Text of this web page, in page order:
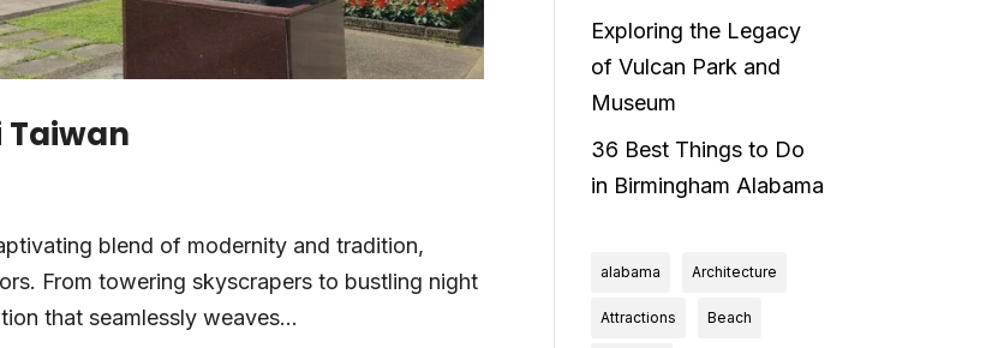
Taiwan
blend of modernity and tradition,
From towering skyscrapers to bustling night
that seamlessly weaves...
Exploring the Legacy
of Vulcan Park and
Museum
36 Best Things to Do
in Birmingham Alabama
alabama Architecture
Attractions Beach